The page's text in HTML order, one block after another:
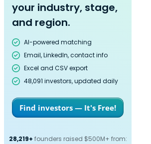
your industry, stage,
and region.
AI-powered matching
Email, LinkedIn, contact info
Excel and CSV export
48,091 investors, updated daily
Find investors — It's Free!
28,219+ founders raised $500M+ from: